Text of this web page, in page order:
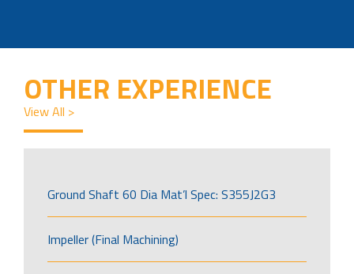
OTHER EXPERIENCE
View All >
Ground Shaft 60 Dia Mat’l Spec: S355J2G3
Impeller (Final Machining)